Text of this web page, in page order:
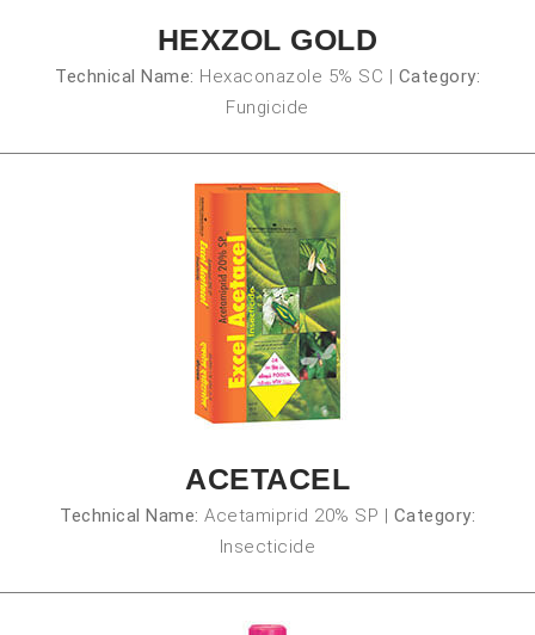
HEXZOL GOLD
Technical Name: Hexaconazole 5% SC | Category:
Fungicide
ACETACEL
Technical Name: Acetamiprid 20% SP | Category:
Insecticide